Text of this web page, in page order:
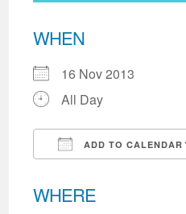
WHEN
16 Nov 2013
All Day
ADD TO CALENDAR
WHERE